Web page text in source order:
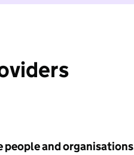
people and